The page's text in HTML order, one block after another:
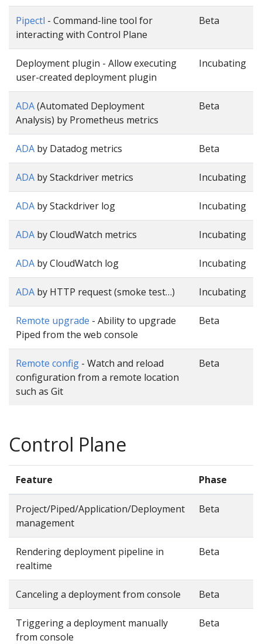
Pipectl - Command-line tool for
interacting with Control Plane
Beta
Deployment plugin - Allow executing
user-created deployment plugin
Incubating
ADA(Automated Deployment
Analysis) by Prometheus metrics
Beta
ADA by Datadog metrics Beta
ADA by Stackdriver metrics Incubating
ADA by Stackdriver log Incubating
ADA by CloudWatch metrics Incubating
ADA by CloudWatch log Incubating
ADA by HTTP request (smoke test…) Incubating
Remote upgrade - Ability to upgrade
Piped from the web console
Beta
Remote config - Watch and reload
configuration from a remote location
such as Git
Beta
Control Plane
Feature Phase
Project/Piped/Application/Deployment
management
Beta
Rendering deployment pipeline in
realtime
Beta
Canceling a deployment from console Beta
Triggering a deployment manually
from console
Beta